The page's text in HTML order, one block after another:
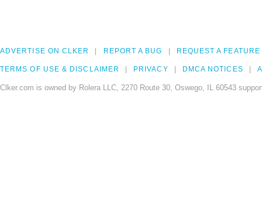
ADVERTISE ON CLKER REPORT A BUG REQUEST A FEATURE
TERMS OF USE & DISCLAIMER PRIVACY DMCA NOTICES
Clker.com is owned by Rolera LLC, 2270 Route 30, Oswego, IL 60543